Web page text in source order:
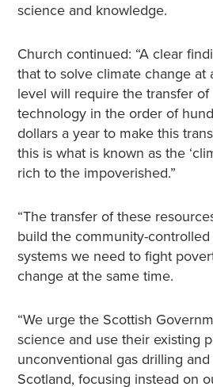
science and knowledge.
Church continued: “A clear
that to solve climate change at
level will require the transfer of
technology in the order of
dollars a year to make this
this is what is known as the
rich to the impoverished.”
“The transfer of these
build the community-
systems we need to fight
change at the same time.
“We urge the Scottish
science and use their existing
unconventional gas drilling
Scotland, focusing instead on